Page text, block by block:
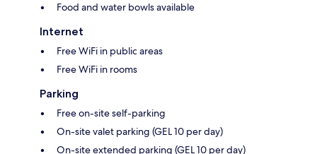
Food and water bowls available
Internet
Free WiFi in public areas
Free WiFi in rooms
Parking
Free on-site self-parking
On-site valet parking (GEL 10 per day)
On-site extended parking (GEL 10 per day)